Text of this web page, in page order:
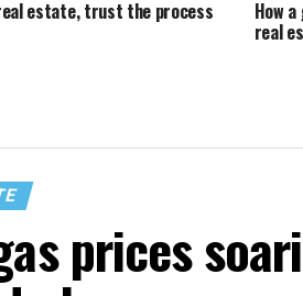
estate, trust the process How
real
prices